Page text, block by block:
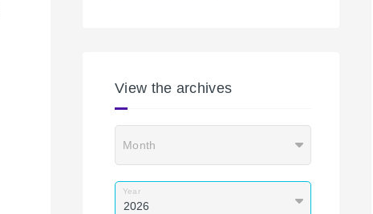
View the archives
Month
Year